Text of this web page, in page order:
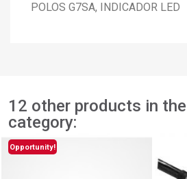
Create wishlist
Cancel Create
POLOS G7SA, INDICADOR LED
12 other products in
category:
Opportunity!